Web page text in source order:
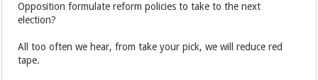
Opposition formulate reform policies to take to the next
election?
All too often we hear, from take your pick, we will reduce red
tape.